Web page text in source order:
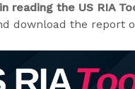
reading the US RIA
download the report